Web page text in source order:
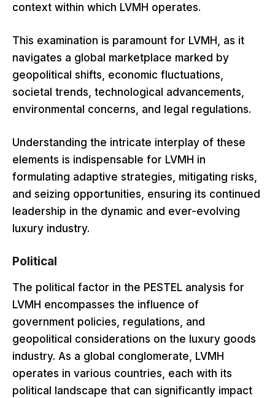
context within which LVMH operates.
This examination is paramount for LVMH, as it
navigates a global marketplace marked by
geopolitical shifts, economic fluctuations,
societal trends, technological advancements,
environmental concerns, and legal regulations.
Understanding the intricate interplay of these
elements is indispensable for LVMH in
formulating adaptive strategies, mitigating risks,
and seizing opportunities, ensuring its continued
leadership in the dynamic and ever-evolving
luxury industry.
Political
The political factor in the PESTEL analysis for
LVMH encompasses the influence of
government policies, regulations, and
geopolitical considerations on the luxury goods
industry. As a global conglomerate, LVMH
operates in various countries, each with its
political landscape that can significantly impact